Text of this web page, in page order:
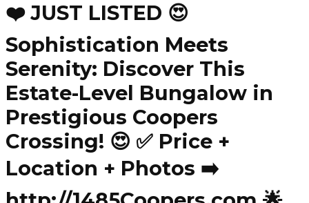
❤️ JUST LISTED 😍
Sophistication Meets
Serenity: Discover This
Estate-Level Bungalow in
Prestigious Coopers
Crossing! 😍 ✅ Price +
Location + Photos ➡️